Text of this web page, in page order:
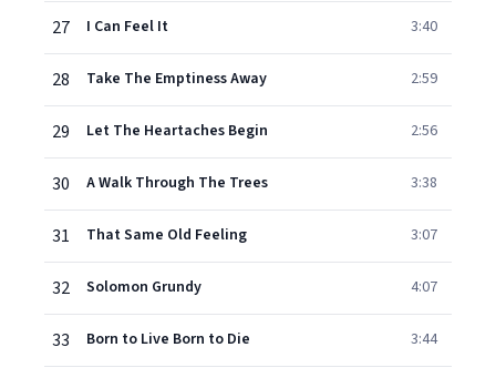
27 I Can Feel It 3:40
28 Take The Emptiness Away 2:59
29 Let The Heartaches Begin 2:56
30 A Walk Through The Trees 3:38
31 That Same Old Feeling 3:07
32 Solomon Grundy 4:07
33 Born to Live Born to Die 3:44